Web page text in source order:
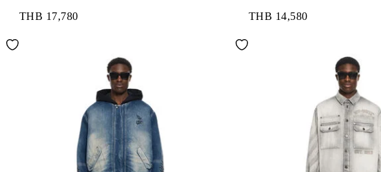
THB 17,780 THB 14,580